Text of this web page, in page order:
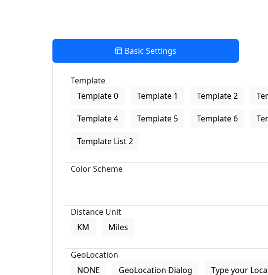
Basic Settings
Template
Template 0
Template 1 Template 2
Template 4 Template 5 Template 6
Template List 2
Color Scheme
Distance Unit
KM
Miles
GeoLocation
NONE
GeoLocation Dialog Type your